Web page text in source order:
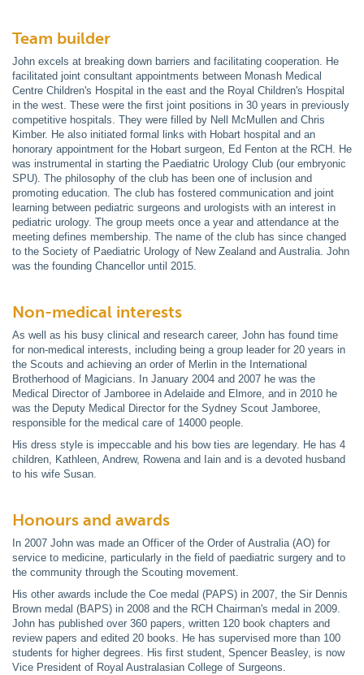
Team builder
John excels at breaking down barriers and facilitating cooperation. He
facilitated joint consultant appointments between Monash Medical
Centre Children's Hospital in the east and the Royal Children's Hospital
in the west. These were the first joint positions in 30 years in previously
competitive hospitals. They were filled by Nell McMullen and Chris
Kimber. He also initiated formal links with Hobart hospital and an
honorary appointment for the Hobart surgeon, Ed Fenton at the RCH. He
was instrumental in starting the Paediatric Urology Club (our embryonic
SPU). The philosophy of the club has been one of inclusion and
promoting education. The club has fostered communication and joint
learning between pediatric surgeons and urologists with an interest in
pediatric urology. The group meets once a year and attendance at the
meeting defines membership. The name of the club has since changed
to the Society of Paediatric Urology of New Zealand and Australia. John
was the founding Chancellor until 2015.
Non-medical interests
As well as his busy clinical and research career, John has found time
for non-medical interests, including being a group leader for 20 years in
the Scouts and achieving an order of Merlin in the International
Brotherhood of Magicians. In January 2004 and 2007 he was the
Medical Director of Jamboree in Adelaide and Elmore, and in 2010 he
was the Deputy Medical Director for the Sydney Scout Jamboree,
responsible for the medical care of 14000 people.
His dress style is impeccable and his bow ties are legendary. He has 4
children, Kathleen, Andrew, Rowena and Iain and is a devoted husband
to his wife Susan.
Honours and awards
In 2007 John was made an Officer of the Order of Australia (AO) for
service to medicine, particularly in the field of paediatric surgery and to
the community through the Scouting movement.
His other awards include the Coe medal (PAPS) in 2007, the Sir Dennis
Brown medal (BAPS) in 2008 and the RCH Chairman's medal in 2009.
John has published over 360 papers, written 120 book chapters and
review papers and edited 20 books. He has supervised more than 100
students for higher degrees. His first student, Spencer Beasley, is now
Vice President of Royal Australasian College of Surgeons.